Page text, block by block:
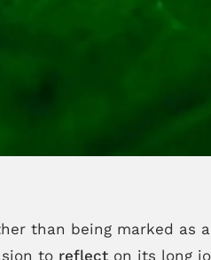
than being marked
to reflecton its long